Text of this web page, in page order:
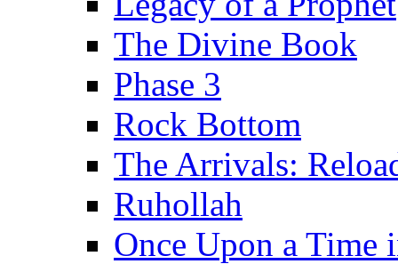
The Divine Book
Phase 3
Rock Bottom
The Arrivals:
Ruhollah
Once Upon a Time